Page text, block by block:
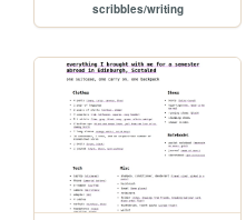
scribbles/writing